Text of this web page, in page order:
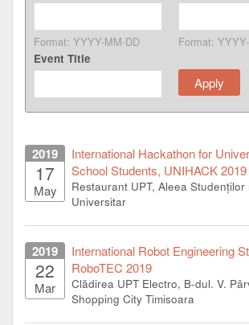
Format: YYYY-MM-DD
Format:
Event Title
2019
17
May
International Hackathon for
School Students, UNIHACK 2019
Restaurant UPT, Aleea Studenților
Universitar
2019
22
Mar
International Robot Engineering
RoboTEC 2019
Clădirea UPT Electro, B-dul. V.
Shopping City Timisoara